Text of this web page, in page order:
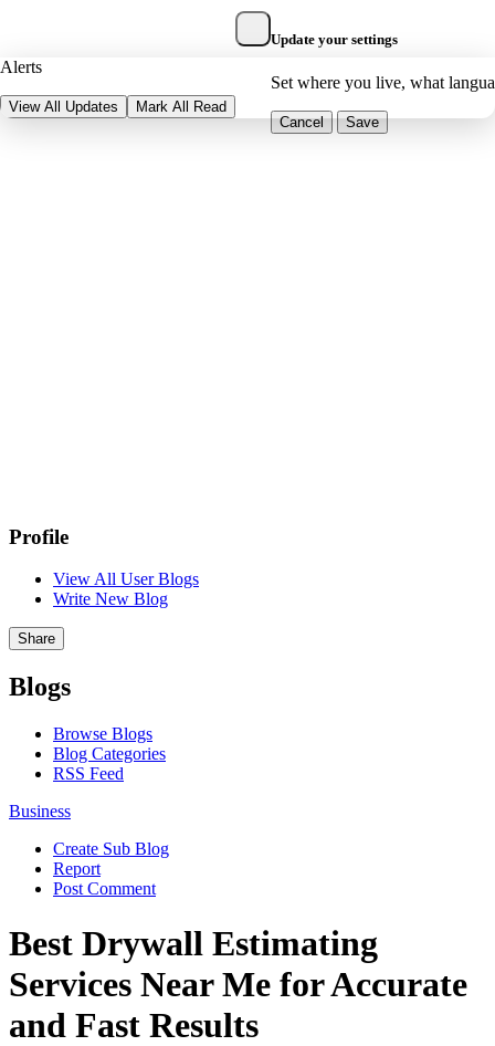
Alerts
View All Updates Mark All Read
Update your settings
Set where you live, what
Cancel Save
Profile
View All User Blogs
Write New Blog
Share
Blogs
Browse Blogs
Blog Categories
RSS Feed
Business
Create Sub Blog
Report
Post Comment
Best Drywall Estimating
Services Near Me for Accurate
and Fast Results